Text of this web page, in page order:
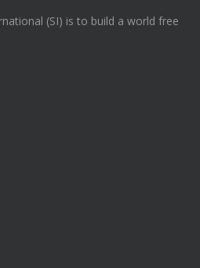
(SI) is to build a world free